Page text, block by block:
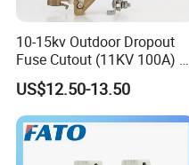
10-15kv Outdoor Dropout
Fuse Cutout (11KV 100A) –
High Voltage Fuse Isolator
US$12.50-13.50